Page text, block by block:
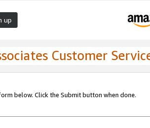
up
Customer
below. Click the Submit button when done.